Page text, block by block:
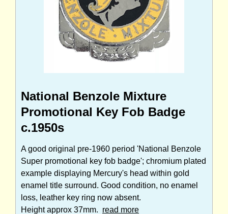
National Benzole Mixture
Promotional Key Fob Badge
c.1950s
A good original pre-1960 period 'National Benzole
Super promotional key fob badge'; chromium plated
example displaying Mercury's head within gold
enamel title surround. Good condition, no enamel
loss, leather key ring now absent.
Height approx 37mm. read more